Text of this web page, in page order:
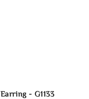
Earring - G1133